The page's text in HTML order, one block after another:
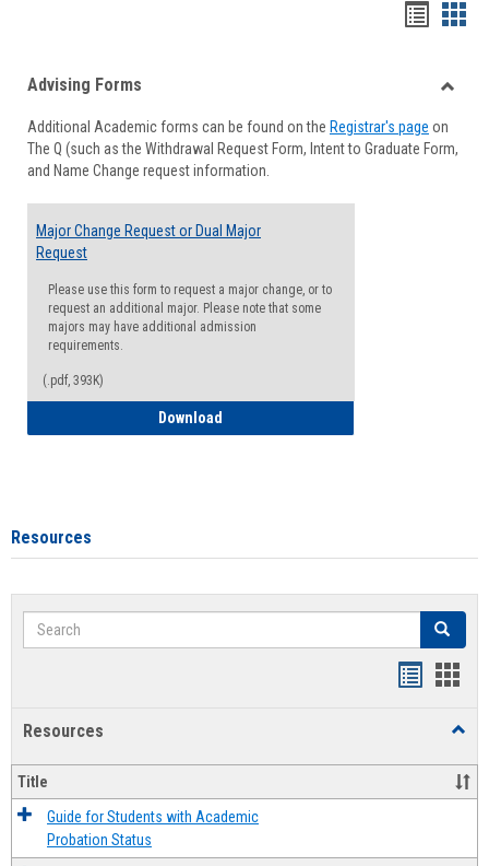
viewview
Forms
Advising Forms
Additional Academic forms can be found on the Registrar's page on
The Q (such as the Withdrawal Request Form, Intent to Graduate Form,
and Name Change request information.
Major Change Request or Dual Major
Request
Please use this form to request a major change, or to
request an additional major. Please note that some
majors may have additional admission
requirements.
(.pdf, 393K)
Download
Resources
Search Search
Resources
Title
Guide for Students with Academic
Probation Status